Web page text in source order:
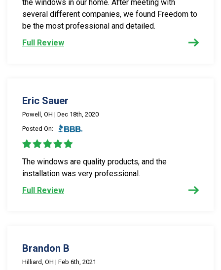
the windows in our home. After meeting with
several different companies, we found Freedom to
be the most professional and detailed.
Full Review
Eric Sauer
Powell, OH | Dec 18th, 2020
Posted On:
The windows are quality products, and the
installation was very professional.
Full Review
Brandon B
Hilliard, OH | Feb 6th, 2021